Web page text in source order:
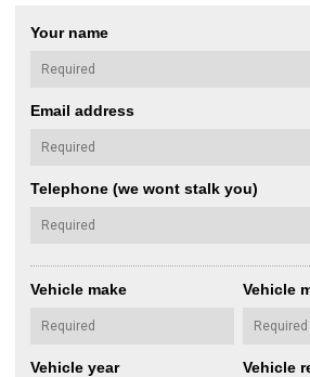
Your name
Email address
Telephone (we wont stalk you)
Vehicle make Vehicle
Vehicle year Vehicle